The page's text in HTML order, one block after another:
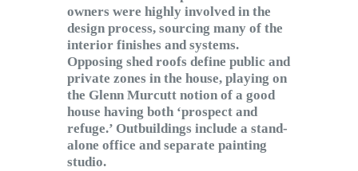
owners were highly involved in the
design process, sourcing many of the
interior finishes and systems.
Opposing shed roofs define public and
private zones in the house, playing on
the Glenn Murcutt notion of a good
house having both ‘prospect and
refuge.’ Outbuildings include a stand-
alone office and separate painting
studio.